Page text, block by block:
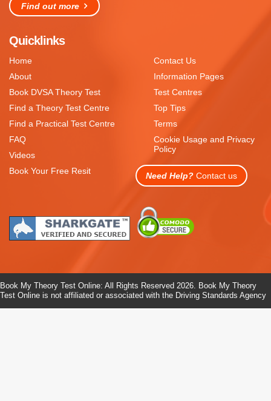
Find out more
Quicklinks
Home
About
Book DVSA Theory Test
Find a Theory Test Centre
Find a Practical Test Centre
FAQ
Videos
Book Your Free Resit
Contact Us
Information Pages
Test Centres
Top Tips
Terms
Cookie Usage and Privacy
Policy
Need Help? Contact us
Book My Theory Test Online: All Rights Reserved 2026. Book My Theory
Test Online is not affiliated or associated with the Driving Standards Agency